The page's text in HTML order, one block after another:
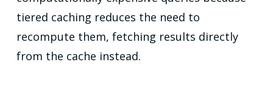
tiered caching reduces the need to
recompute them, fetching results directly
from the cache instead.